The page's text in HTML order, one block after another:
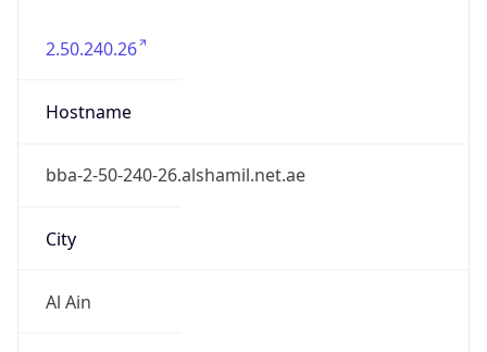
2.50.240.26
Hostname
bba-2-50-240-26.alshamil.net.ae
City
Al Ain